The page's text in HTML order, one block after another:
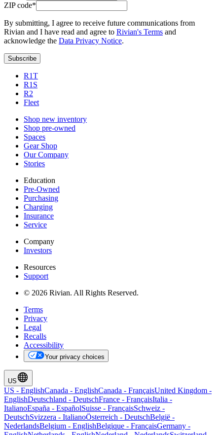
ZIP code*
By submitting, I agree to receive future communications from
Rivian and I have read and agree to Rivian's Terms and
acknowledge the Data Privacy Notice.
Subscribe
R1T
R1S
R2
Fleet
Shop new inventory
Shop pre-owned
Spaces
Gear Shop
Our Company
Stories
Education
Pre-Owned
Purchasing
Charging
Insurance
Service
Company
Investors
Resources
Support
© 2026 Rivian. All Rights Reserved.
Terms
Privacy
Legal
Recalls
Accessibility
Your privacy choices
US
US - EnglishCanada - EnglishCanada - FrançaisUnited Kingdom -
EnglishDeutschland - DeutschFrance - FrançaisItalia -
ItalianoEspaña - EspañolSuisse - FrançaisSchweiz -
DeutschSvizzera - ItalianoÖsterreich - DeutschBelgië -
NederlandsBelgium - EnglishBelgique - FrançaisGermany -